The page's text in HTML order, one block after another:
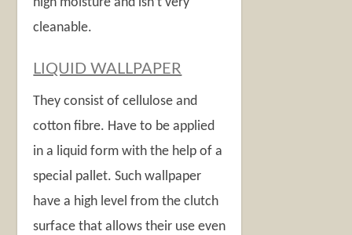
cleanable.
LIQUID WALLPAPER
They consist of cellulose and
cotton fibre. Have to be applied
in a liquid form with the help of a
special pallet. Such wallpaper
have a high level from the clutch
surface that allows their use even